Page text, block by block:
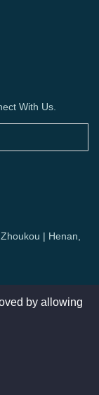
With Us.
| Henan,
by allowing